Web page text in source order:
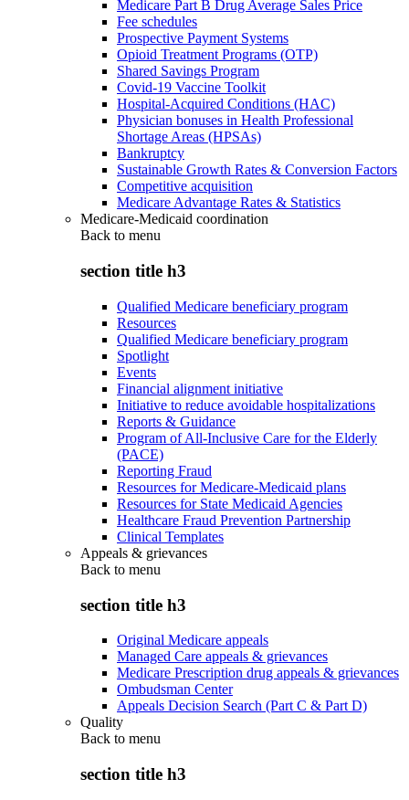
Medicare Part B Drug Average Sales Price
Fee schedules
Prospective Payment Systems
Opioid Treatment Programs (OTP)
Shared Savings Program
Covid-19 Vaccine Toolkit
Hospital-Acquired Conditions (HAC)
Physician bonuses in Health Professional
Shortage Areas (HPSAs)
Bankruptcy
Sustainable Growth Rates & Conversion Factors
Competitive acquisition
Medicare Advantage Rates & Statistics
Medicare-Medicaid coordination
Back to menu
section title h3
Qualified Medicare beneficiary program
Resources
Qualified Medicare beneficiary program
Spotlight
Events
Financial alignment initiative
Initiative to reduce avoidable hospitalizations
Reports & Guidance
Program of All-Inclusive Care for the Elderly
(PACE)
Reporting Fraud
Resources for Medicare-Medicaid plans
Resources for State Medicaid Agencies
Healthcare Fraud Prevention Partnership
Clinical Templates
Appeals & grievances
Back to menu
section title h3
Original Medicare appeals
Managed Care appeals & grievances
Medicare Prescription drug appeals & grievances
Ombudsman Center
Appeals Decision Search (Part C & Part D)
Quality
Back to menu
section title h3